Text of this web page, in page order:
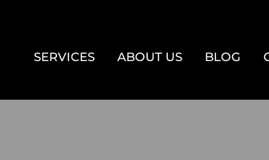
SERVICES ABOUT US BLOG